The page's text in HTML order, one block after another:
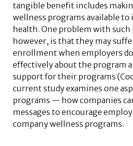
tangible benefit includes
wellness programs available
health. One problem with such
however, is that they may
enrollment when employers
effectively about the program
support for their programs
current study examines one
programs — how companies
messages to encourage
company wellness programs.